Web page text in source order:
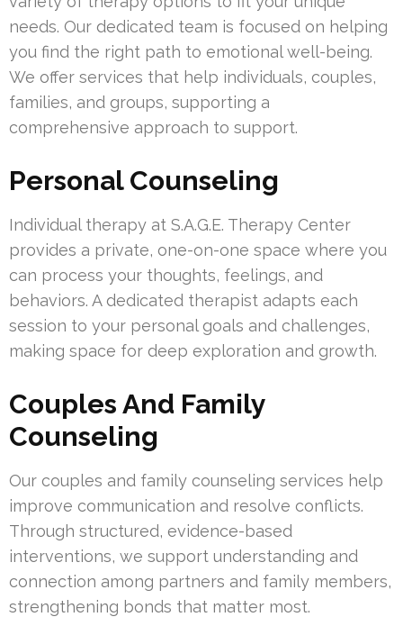
needs. Our dedicated team is focused on helping
you find the right path to emotional well-being.
We offer services that help individuals, couples,
families, and groups, supporting a
comprehensive approach to support.
Personal Counseling
Individual therapy at S.A.G.E. Therapy Center
provides a private, one-on-one space where you
can process your thoughts, feelings, and
behaviors. A dedicated therapist adapts each
session to your personal goals and challenges,
making space for deep exploration and growth.
Couples And Family
Counseling
Our couples and family counseling services help
improve communication and resolve conflicts.
Through structured, evidence-based
interventions, we support understanding and
connection among partners and family members,
strengthening bonds that matter most.